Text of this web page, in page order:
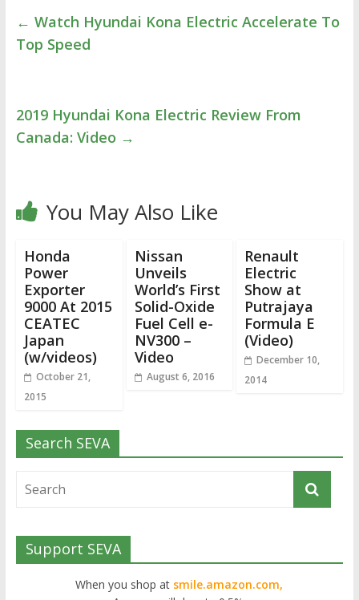
← Watch Hyundai Kona Electric Accelerate To
Top Speed
2019 Hyundai Kona Electric Review From
Canada: Video →
You May Also Like
Honda
Power
Exporter
9000 At 2015
CEATEC
Japan
(w/videos)
October 21,
2015
Nissan
Unveils
World’s First
Solid-Oxide
Fuel Cell e-
NV300 –
Video
August 6, 2016
Renault
Electric
Show at
Putrajaya
Formula E
(Video)
December 10,
2014
Search SEVA
Support SEVA
When you shop at smile.amazon.com,